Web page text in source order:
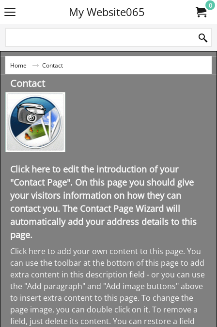
My Website065 0
Home Contact
Contact
Click here to edit the introduction of your
"Contact Page". On this page you should give
your visitors information on how they can
contact you. The Contact Page Wizard will
automatically add your address details to this
page.
Click here to add your own content to this page. You
can use the toolbar at the bottom of this page to add
extra content in this description field - or you can use
the "Add paragraph" and "Add image buttons" above
to insert extra content to this page. To change the
page image, you can double click on it. To remove a
field, just delete its content. You can restore a field